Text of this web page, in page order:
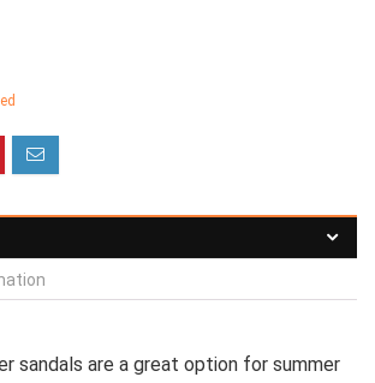
sandals are a great option for summer